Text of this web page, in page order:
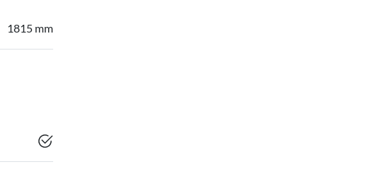
1815 mm